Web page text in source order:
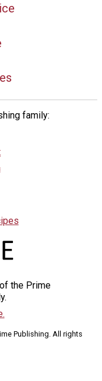
family:
the Prime
Publishing. All rights